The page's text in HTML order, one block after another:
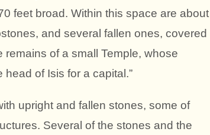
feet broad. Within this space are about
and several fallen ones, covered
of a small Temple, whose
of Isis for a capital.”
upright and fallen stones, some of
Several of the stones and the